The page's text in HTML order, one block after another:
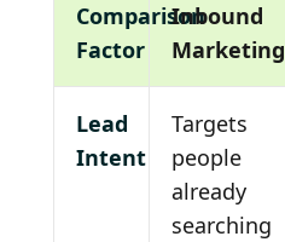
Comparison
Factor
Inbound
Marketing
Lead
Intent
Targets
people
already
searching